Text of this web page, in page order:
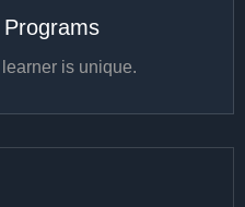
is unique.